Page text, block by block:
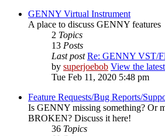
GENNY Virtual Instrument
A place to discuss GENNY features
2 Topics
13 Posts
Last post Re: GENNY VST/
by superjoebob View the
Tue Feb 11, 2020 5:48 pm
Feature Requests/Bug Reports/
Is GENNY missing something? Or
BROKEN? Discuss it here!
36 Topics